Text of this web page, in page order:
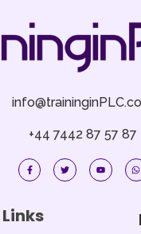
+44 7442 87 57 87
F
a
c
o
k
T
w
i
Y
o
u
h
a
p
p